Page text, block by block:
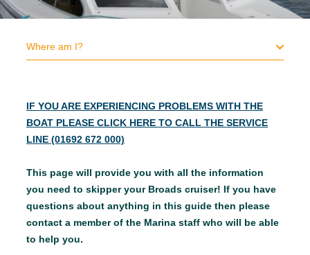
Where am I?
IF YOU ARE EXPERIENCING PROBLEMS WITH THE
BOAT PLEASE CLICK HERE TO CALL THE SERVICE
LINE (01692 672 000)
This page will provide you with all the information
you need to skipper your Broads cruiser! If you have
questions about anything in this guide then please
contact a member of the Marina staff who will be able
to help you.